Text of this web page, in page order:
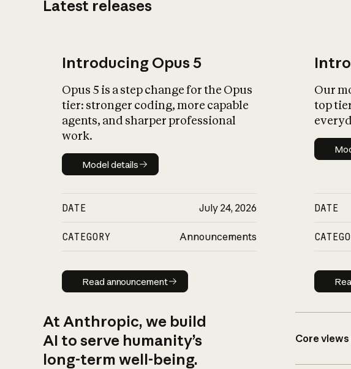
Latest releases
Introducing Opus 5
Opus 5 is a step change for the Opus
tier: stronger coding, more capable
agents, and sharper professional
work.
Model details
Model details
DATE July 24, 2026
CATEGORY Announcements
Read announcement
Read announcement
Our
top
DATE
At Anthropic, we build
AI to serve humanity’s
long-term well-being.
Core